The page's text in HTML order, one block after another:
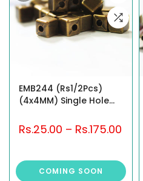
EMB244 (Rs1/2Pcs)
(4x4MM) Single Hole
Rs.25.00 – Rs.175.00
COMING SOON